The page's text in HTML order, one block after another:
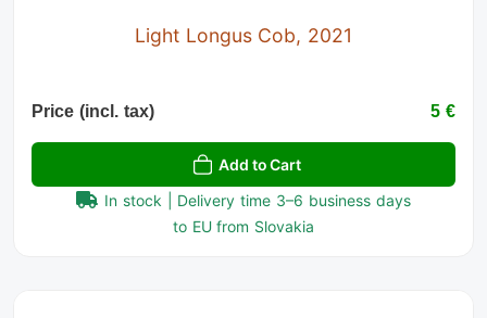
Light Longus Cob, 2021
Price (incl. tax) 5 €
Add to Cart
In stock | Delivery time 3–6 business days
to EU from Slovakia